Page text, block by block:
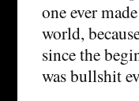
one ever
world,
since the
was bullshit